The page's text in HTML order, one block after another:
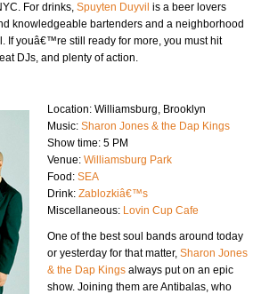
For drinks, Spuyten Duyvil is a beer lovers
knowledgeable bartenders and a neighborhood
If youâ€™re still ready for more, you must hit
DJs, and plenty of action.
Location: Williamsburg, Brooklyn
Music: Sharon Jones & the Dap Kings
Show time: 5 PM
Venue: Williamsburg Park
Food: SEA
Drink: Zablozkiâ€™s
Miscellaneous: Lovin Cup Cafe
One of the best soul bands around today
or yesterday for that matter, Sharon Jones
& the Dap Kings always put on an epic
show. Joining them are Antibalas, who